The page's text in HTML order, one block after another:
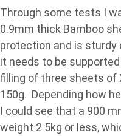
Through some tests I
0.9mm thick Bamboo
protection and is sturdy
it needs to be
filling of three sheets of
150g. Depending how
I could see that a 900
weight 2.5kg or less,